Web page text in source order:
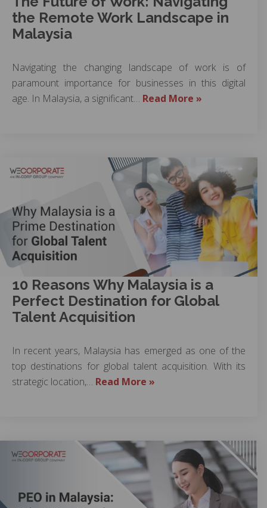
the Remote Work Landscape in
Malaysia
Navigating the changing landscape of work is of
paramount importance for businesses in this digital
age. In Malaysia, a significant… Read More »
10 Reasons Why Malaysia is a
Perfect Destination for Global
Talent Acquisition
In recent years, Malaysia has emerged as one of the
top destinations for global talent acquisition. With its
strategic location,… Read More »